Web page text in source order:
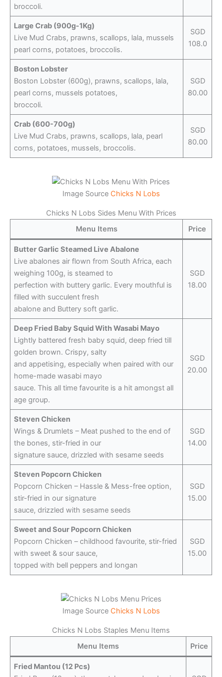
broccoli.
Large Crab (900g-1Kg)
Live Mud Crabs, prawns, scallops, lala, mussels
pearl corns, potatoes, broccolis.
SGD
108.0
Boston Lobster
Boston Lobster (600g), prawns, scallops, lala,
pearl corns, mussels potatoes,
broccoli.
SGD
80.00
Crab (600-700g)
Live Mud Crabs, prawns, scallops, lala, pearl
corns, potatoes, mussels, broccolis.
SGD
80.00
Image Source Chicks N Lobs
Chicks N Lobs Sides Menu With Prices
Menu Items
Price
Butter Garlic Steamed Live Abalone
Live abalones air flown from South Africa, each
weighing 100g, is steamed to
perfection with buttery garlic. Every mouthful is
filled with succulent fresh
abalone and Buttery soft garlic.
SGD
18.00
Deep Fried Baby Squid With Wasabi Mayo
Lightly battered fresh baby squid, deep fried till
golden brown. Crispy, salty
and appetising, especially when paired with our
home-made wasabi mayo
sauce. This all time favourite is a hit amongst all
age group.
SGD
20.00
Steven Chicken
Wings & Drumlets – Meat pushed to the end of
the bones, stir-fried in our
signature sauce, drizzled with sesame seeds
SGD
14.00
Steven Popcorn Chicken
Popcorn Chicken – Hassle & Mess-free option,
stir-fried in our signature
sauce, drizzled with sesame seeds
SGD
15.00
Sweet and Sour Popcorn Chicken
Popcorn Chicken – childhood favourite, stir-fried
with sweet & sour sauce,
topped with bell peppers and longan
SGD
15.00
Image Source Chicks N Lobs
Chicks N Lobs Staples Menu Items
Menu Items
Price
Fried Mantou (12 Pcs)